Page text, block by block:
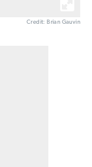
Credit: Brian Gauvin